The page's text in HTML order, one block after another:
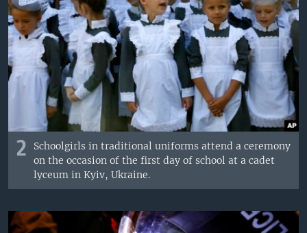
2
Schoolgirls in traditional uniforms attend a ceremony
on the occasion of the first day of school at a cadet
lyceum in Kyiv, Ukraine.